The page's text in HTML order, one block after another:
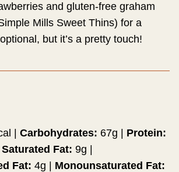
and gluten-free graham
Mills Sweet Thins) for a
but it’s a pretty touch!
Carbohydrates: 67g
Protein:
Saturated Fat: 9g
Fat: 4g
Monounsaturated Fat: